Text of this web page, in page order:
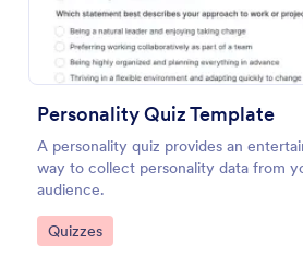
Personality Quiz Template
A personality quiz provides an
way to collect personality data from
audience.
Go to Category:
Quizzes
Preview